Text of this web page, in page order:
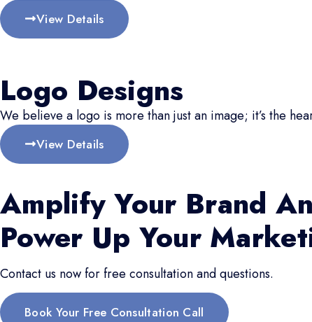
View Details
Logo Designs
We believe a logo is more than just an image; it’s the
View Details
Amplify Your Brand
Power Up Your
Contact us now for free consultation and questions.
Book Your Free Consultation Call